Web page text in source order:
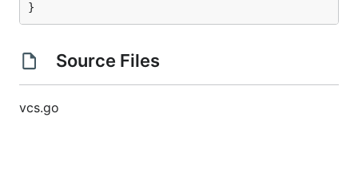
}
Source Files
vcs.go